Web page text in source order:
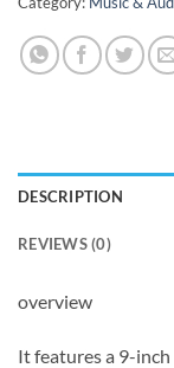
DESCRIPTION
REVIEWS (0)
overview
It features a 9-